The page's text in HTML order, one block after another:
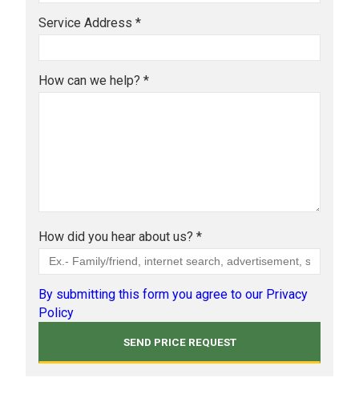
Service Address *
How can we help? *
How did you hear about us? *
By submitting this form you agree to our Privacy
Policy